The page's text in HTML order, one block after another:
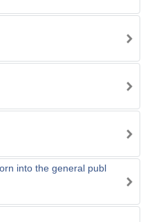
into the general publ